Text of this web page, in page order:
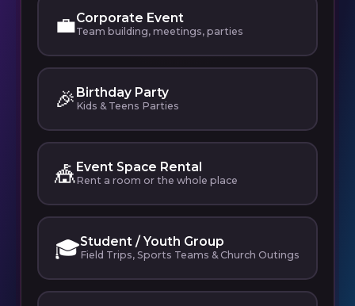
💼Corporate Event
Team building, meetings, parties
🎉 Birthday Party
Kids & Teens Parties
🎪Event Space Rental
Rent a room or the whole place
🎓Student / Youth Group
Field Trips, Sports Teams & Church Outings